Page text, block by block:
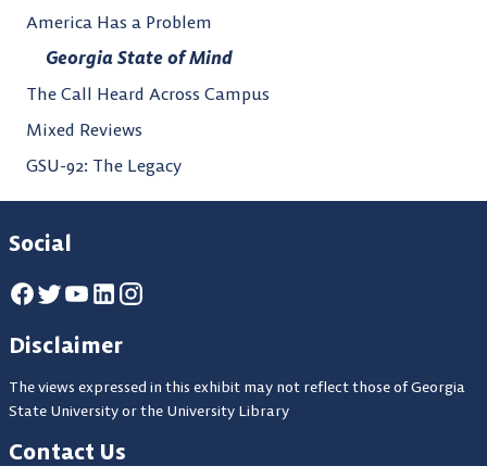
America Has a Problem
Georgia State of Mind
The Call Heard Across Campus
Mixed Reviews
GSU-92: The Legacy
Social
Disclaimer
The views expressed in this exhibit may not reflect those of Georgia
State University or the University Library
Contact Us